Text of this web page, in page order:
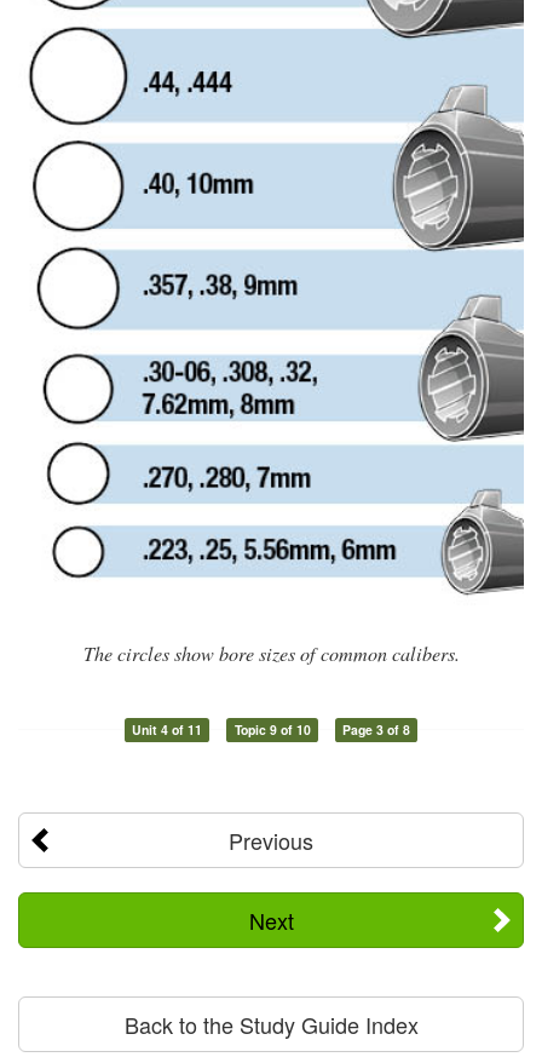
The circles show bore sizes of common calibers.
Unit 4 of 11 Topic 9 of 10 Page 3 of 8
Previous
Next
Back to the Study Guide Index